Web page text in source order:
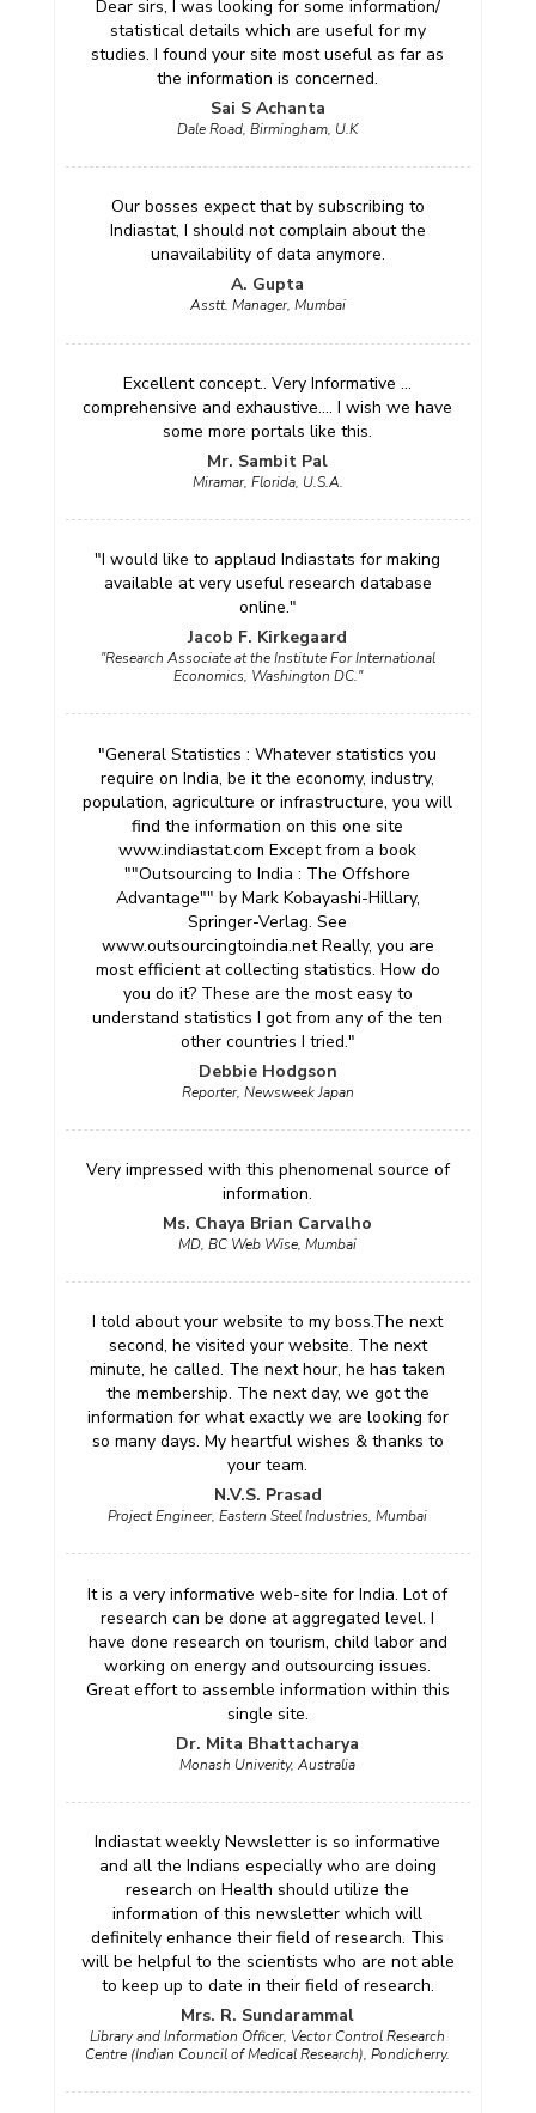
Dear sirs, I was looking for some information/
statistical details which are useful for my
studies. I found your site most useful as far as
the information is concerned.
Sai S Achanta
Dale Road, Birmingham, U.K
Our bosses expect that by subscribing to
Indiastat, I should not complain about the
unavailability of data anymore.
A. Gupta
Asstt. Manager, Mumbai
Excellent concept.. Very Informative ...
comprehensive and exhaustive.... I wish we have
some more portals like this.
Mr. Sambit Pal
Miramar, Florida, U.S.A.
"I would like to applaud Indiastats for making
available at very useful research database
online."
Jacob F. Kirkegaard
"Research Associate at the Institute For International
Economics, Washington DC."
"General Statistics : Whatever statistics you
require on India, be it the economy, industry,
population, agriculture or infrastructure, you will
find the information on this one site
www.indiastat.com Except from a book
""Outsourcing to India : The Offshore
Advantage"" by Mark Kobayashi-Hillary,
Springer-Verlag. See
www.outsourcingtoindia.net Really, you are
most efficient at collecting statistics. How do
you do it? These are the most easy to
understand statistics I got from any of the ten
other countries I tried."
Debbie Hodgson
Reporter, Newsweek Japan
Very impressed with this phenomenal source of
information.
Ms. Chaya Brian Carvalho
MD, BC Web Wise, Mumbai
I told about your website to my boss.The next
second, he visited your website. The next
minute, he called. The next hour, he has taken
the membership. The next day, we got the
information for what exactly we are looking for
so many days. My heartful wishes & thanks to
your team.
N.V.S. Prasad
Project Engineer, Eastern Steel Industries, Mumbai
It is a very informative web-site for India. Lot of
research can be done at aggregated level. I
have done research on tourism, child labor and
working on energy and outsourcing issues.
Great effort to assemble information within this
single site.
Dr. Mita Bhattacharya
Monash Univerity, Australia
Indiastat weekly Newsletter is so informative
and all the Indians especially who are doing
research on Health should utilize the
information of this newsletter which will
definitely enhance their field of research. This
will be helpful to the scientists who are not able
to keep up to date in their field of research.
Mrs. R. Sundarammal
Library and Information Officer, Vector Control Research
Centre (Indian Council of Medical Research), Pondicherry.